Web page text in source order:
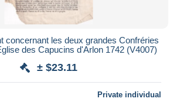
concernant les deux grandes Confréries
des Capucins d'Arlon 1742 (V4007)
± $23.11
Private individual